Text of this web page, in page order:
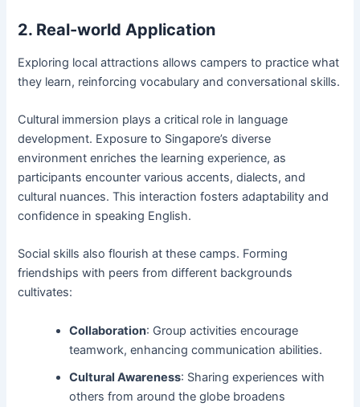
2. Real-world Application
Exploring local attractions allows campers to practice what
they learn, reinforcing vocabulary and conversational skills.
Cultural immersion plays a critical role in language
development. Exposure to Singapore’s diverse
environment enriches the learning experience, as
participants encounter various accents, dialects, and
cultural nuances. This interaction fosters adaptability and
confidence in speaking English.
Social skills also flourish at these camps. Forming
friendships with peers from different backgrounds
cultivates:
Collaboration: Group activities encourage
teamwork, enhancing communication abilities.
Cultural Awareness: Sharing experiences with
others from around the globe broadens